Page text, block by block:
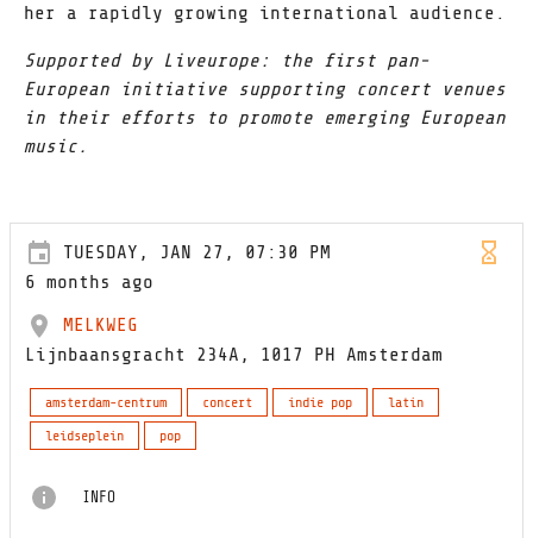
her a rapidly growing international audience.
Supported by Liveurope: the first pan-
European initiative supporting concert venues
in their efforts to promote emerging European
music.
TUESDAY, JAN 27, 07:30 PM
6 months ago
MELKWEG
Lijnbaansgracht 234A, 1017 PH Amsterdam
amsterdam-centrum concert indie pop
latin
leidseplein
pop
INFO